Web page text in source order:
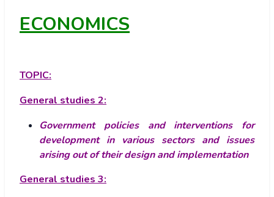
ECONOMICS
TOPIC:
General studies 2:
Government policies and interventions for
development in various sectors and issues
arising out of their design and implementation
General studies 3: